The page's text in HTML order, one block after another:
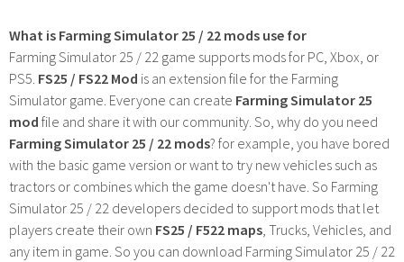
What is Farming Simulator 25 / 22 mods use for
Farming Simulator 25 / 22 game supports mods for PC, Xbox, or
PS5. FS25 / FS22 Mod is an extension file for the Farming
Simulator game. Everyone can create Farming Simulator 25
mod file and share it with our community. So, why do you need
Farming Simulator 25 / 22 mods? for example, you have bored
with the basic game version or want to try new vehicles such as
tractors or combines which the game doesn't have. So Farming
Simulator 25 / 22 developers decided to support mods that let
players create their own FS25 / F522 maps , Trucks, Vehicles, and
any item in game. So you can download Farming Simulator 25 / 22